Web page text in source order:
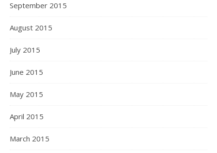
September 2015
August 2015
July 2015
June 2015
May 2015
April 2015
March 2015